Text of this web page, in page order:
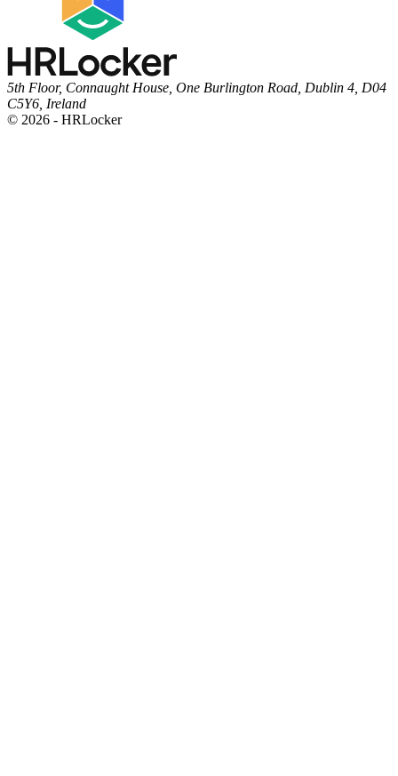
5th Floor, Connaught House, One Burlington Road, Dublin 4, D04
C5Y6, Ireland
© 2026 - HRLocker